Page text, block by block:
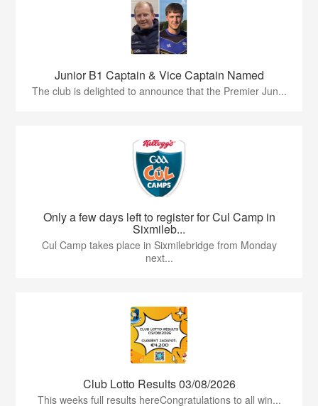
Junior B1 Captain & Vice Captain Named
The club is delighted to announce that the Premier Jun...
Only a few days left to register for Cul Camp in
Sixmileb...
Cul Camp takes place in Sixmilebridge from Monday
next...
Club Lotto Results 03/08/2026
This weeks full results hereCongratulations to all win...